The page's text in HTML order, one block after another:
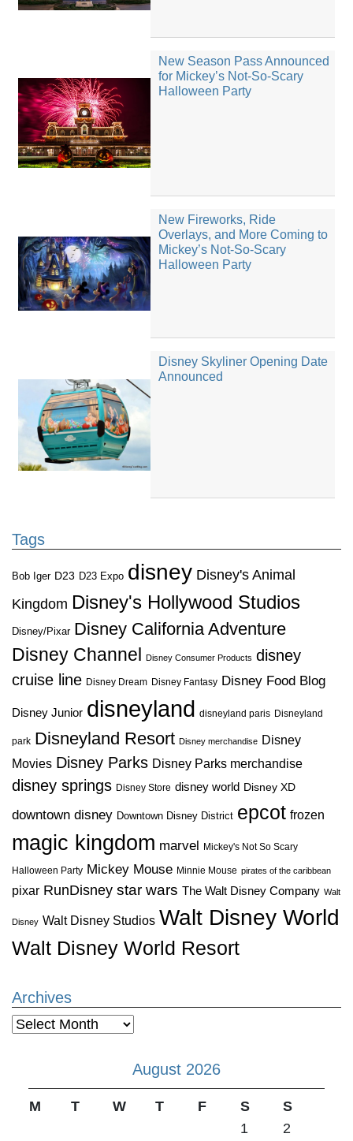
New Season Pass Announced
for Mickey’s Not-So-Scary
Halloween Party
New Fireworks, Ride
Overlays, and More Coming to
Mickey’s Not-So-Scary
Halloween Party
Disney Skyliner Opening Date
Announced
Tags
Bob Iger D23 D23 Expo disney Disney's Animal
Kingdom Disney's Hollywood Studios
Disney/Pixar Disney California Adventure
Disney Channel
Disney Consumer Products disney
cruise line Disney Dream Disney Fantasy Disney Food Blog
Disney Junior disneyland disneyland paris Disneyland
park Disneyland Resort Disney merchandise Disney
Movies Disney Parks Disney Parks merchandise
disney springs Disney Store disney world Disney XD
downtown disney Downtown Disney District epcot frozen
magic kingdom marvel Mickey's Not So Scary
Halloween Party Mickey Mouse Minnie Mouse pirates of the caribbean
pixar RunDisney star wars The Walt Disney Company Walt
Disney Walt Disney Studios Walt Disney World
Walt Disney World Resort
Archives
Archives
August 2026
M T W T F S
S
1
2